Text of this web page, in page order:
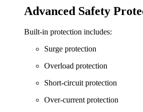
Advanced Safety
Built-in protection includes:
Surge protection
Overload protection
Short-circuit protection
Over-current protection